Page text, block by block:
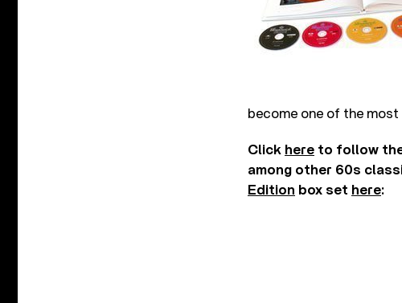
become one of the
Click here to follow
among other 60s
Edition box set here: